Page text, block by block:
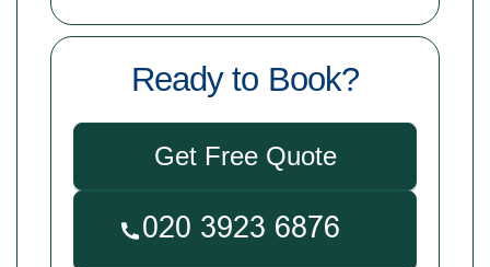
Ready to Book?
Get Free Quote